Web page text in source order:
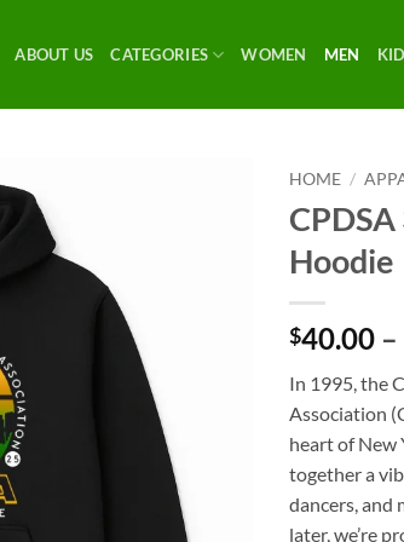
ABOUT US CATEGORIES WOMEN MEN
HOME /
Hoodie
$40.00 –
In 1995, the
Association
heart of New
together a
dancers, and
later, we’re